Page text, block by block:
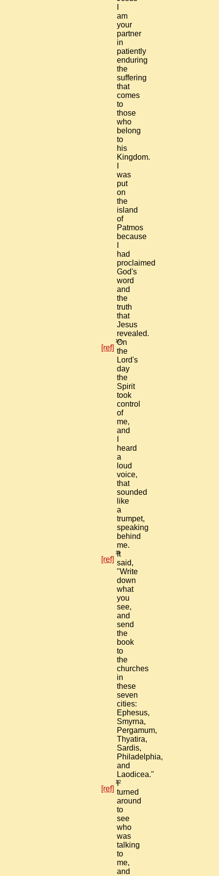
am
your
partner
in
patiently
enduring
the
suffering
that
comes
to
those
who
belong
to
his
Kingdom.
was
put
on
the
island
of
Patmos
because
had
proclaimed
God's
word
and
the
truth
that
Jesus
revealed.
10
On
the
Lord's
day
the
Spirit
took
control
of
me,
and
heard
a
loud
voice,
that
sounded
like
a
trumpet,
speaking
behind
me.
[ref]
11
It
said,
"Write
down
what
you
see,
and
send
the
book
to
the
churches
in
these
seven
cities:
Ephesus,
Smyrna,
Pergamum,
Thyatira,
Sardis,
Philadelphia,
and
Laodicea."
[ref]
12
I
turned
around
to
see
who
was
talking
to
me,
and
[ref]